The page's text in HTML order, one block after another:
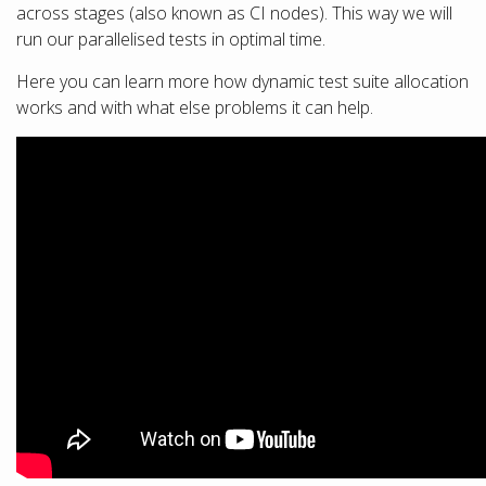
across stages (also known as CI nodes). This way we will
run our parallelised tests in optimal time.
Here you can learn more how dynamic test suite allocation
works and with what else problems it can help.